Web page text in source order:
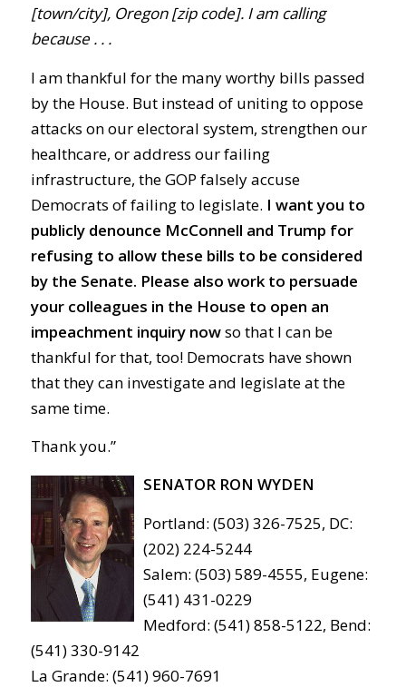
[town/city], Oregon [zip code]. I am calling
because . . .
I am thankful for the many worthy bills passed
by the House. But instead of uniting to oppose
attacks on our electoral system, strengthen our
healthcare, or address our failing
infrastructure, the GOP falsely accuse
Democrats of failing to legislate. I want you to
publicly denounce McConnell and Trump for
refusing to allow these bills to be considered
by the Senate. Please also work to persuade
your colleagues in the House to open an
impeachment inquiry nowso that I can be
thankful for that, too! Democrats have shown
that they can investigate and legislate at the
same time.
Thank you.”
SENATOR RON WYDEN
Portland: (503) 326-7525, DC:
(202) 224-5244
Salem: (503) 589-4555, Eugene:
(541) 431-0229
Medford: (541) 858-5122, Bend:
(541) 330-9142
La Grande: (541) 960-7691